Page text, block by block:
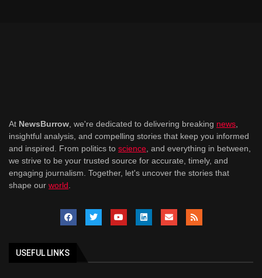
At NewsBurrow, we're dedicated to delivering breaking news,
insightful analysis, and compelling stories that keep you informed
and inspired. From politics to science, and everything in between,
we strive to be your trusted source for accurate, timely, and
engaging journalism. Together, let's uncover the stories that
shape our world.
USEFUL LINKS